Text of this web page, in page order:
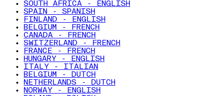
SOUTH AFRICA - ENGLISH
SPAIN - SPANISH
FINLAND - ENGLISH
BELGIUM - FRENCH
CANADA - FRENCH
SWITZERLAND - FRENCH
FRANCE - FRENCH
HUNGARY - ENGLISH
ITALY - ITALIAN
BELGIUM - DUTCH
NETHERLANDS - DUTCH
NORWAY - ENGLISH